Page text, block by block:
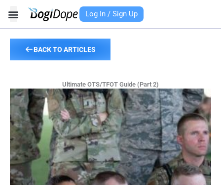
Log In / Sign Up
BACK TO ARTICLES
Ultimate OTS/TFOT Guide (Part 2)